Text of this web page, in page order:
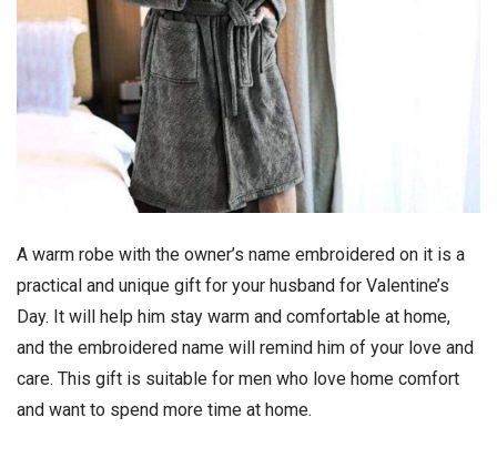
A warm robe with the owner’s name embroidered on it is a
practical and unique gift for your husband for Valentine’s
Day. It will help him stay warm and comfortable at home,
and the embroidered name will remind him of your love and
care. This gift is suitable for men who love home comfort
and want to spend more time at home.